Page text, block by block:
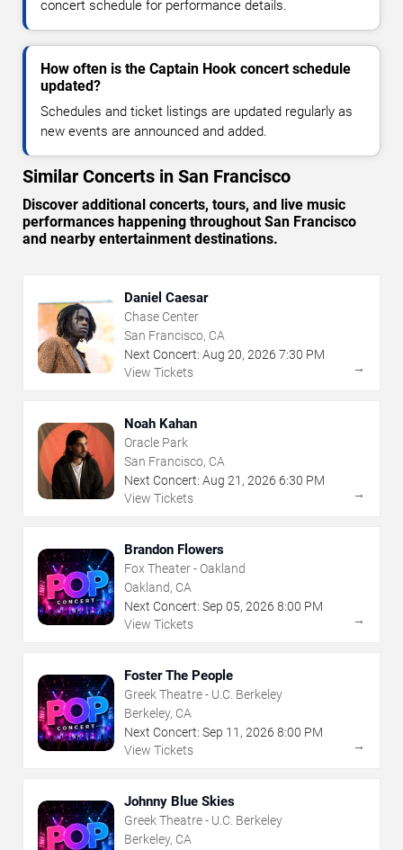
concert schedule for performance details.
How often is the Captain Hook concert schedule
updated?
Schedules and ticket listings are updated regularly as
new events are announced and added.
Similar Concerts in San Francisco
Discover additional concerts, tours, and live music
performances happening throughout San Francisco
and nearby entertainment destinations.
Daniel Caesar
Chase Center
San Francisco, CA
Next Concert: Aug 20, 2026 7:30 PM
View Tickets
→
Noah Kahan
Oracle Park
San Francisco, CA
Next Concert: Aug 21 , 2026 6:30 PM
View Tickets
→
Brandon Flowers
Fox Theater - Oakland
Oakland, CA
Next Concert: Sep 05, 2026 8:00 PM
View Tickets
→
Foster The People
Greek Theatre - U.C. Berkeley
Berkeley, CA
Next Concert: Sep 11 , 2026 8:00 PM
View Tickets
→
Johnny Blue Skies
Greek Theatre - U.C. Berkeley
Berkeley, CA